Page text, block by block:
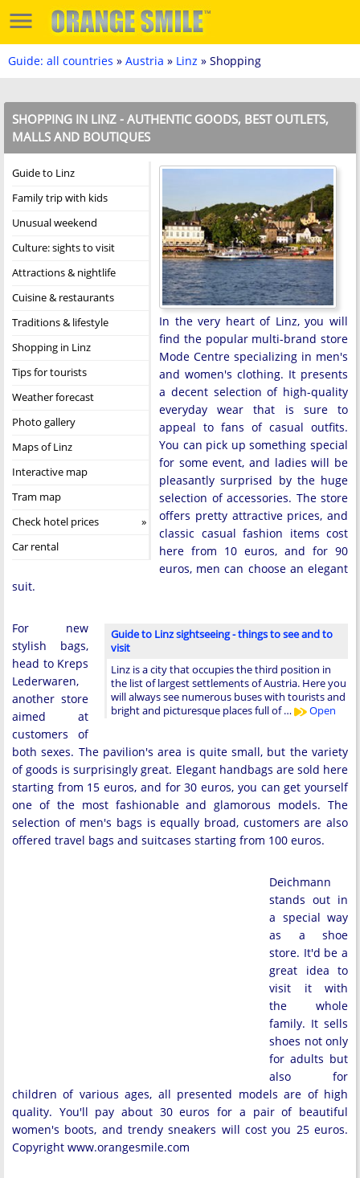
Guide: all countries » Austria » Linz » Shopping
SHOPPING IN LINZ - AUTHENTIC GOODS, BEST OUTLETS,
MALLS AND BOUTIQUES
Guide to Linz
Family trip with kids
Unusual weekend
Culture: sights to visit
Attractions & nightlife
Cuisine & restaurants
Traditions & lifestyle
Shopping in Linz
Tips for tourists
Weather forecast
Photo gallery
Maps of Linz
Interactive map
Tram map
Check hotel prices
Car rental
In the very heart of Linz, you will
find the popular multi-brand store
Mode Centre specializing in men's
and women's clothing. It presents
a decent selection of high-quality
everyday wear that is sure to
appeal to fans of casual outfits.
You can pick up something special
for some event, and ladies will be
pleasantly surprised by the huge
selection of accessories. The store
offers pretty attractive prices, and
classic casual fashion items cost
here from 10 euros, and for 90
euros, men can choose an elegant
suit.
Guide to Linz sightseeing - things to see and to
visit
Linz is a city that occupies the third position in
the list of largest settlements of Austria. Here you
will always see numerous buses with tourists and
bright and picturesque places full of …
Open
For new
stylish bags,
head to Kreps
Lederwaren,
another store
aimed at
customers of
both sexes. The pavilion's area is quite small, but the variety
of goods is surprisingly great. Elegant handbags are sold here
starting from 15 euros, and for 30 euros, you can get yourself
one of the most fashionable and glamorous models. The
selection of men's bags is equally broad, customers are also
offered travel bags and suitcases starting from 100 euros.
Deichmann
stands out in
a special way
as a shoe
store. It'd be a
great idea to
visit it with
the whole
family. It sells
shoes not only
for adults but
also for
children of various ages, all presented models are of high
quality. You'll pay about 30 euros for a pair of beautiful
women's boots, and trendy sneakers will cost you 25 euros.
Copyright www.orangesmile.com